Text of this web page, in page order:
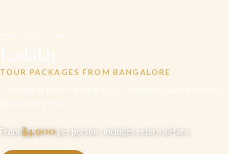
TOUR PACKAGES FROM BANGALORE
From ₹44,900per person · includes return airfare